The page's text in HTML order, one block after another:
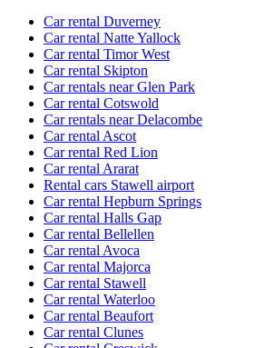
Car rental Duverney
Car rental Natte Yallock
Car rental Timor West
Car rental Skipton
Car rentals near Glen Park
Car rental Cotswold
Car rentals near Delacombe
Car rental Ascot
Car rental Red Lion
Car rental Ararat
Rental cars Stawell airport
Car rental Hepburn Springs
Car rental Halls Gap
Car rental Bellellen
Car rental Avoca
Car rental Majorca
Car rental Stawell
Car rental Waterloo
Car rental Beaufort
Car rental Clunes